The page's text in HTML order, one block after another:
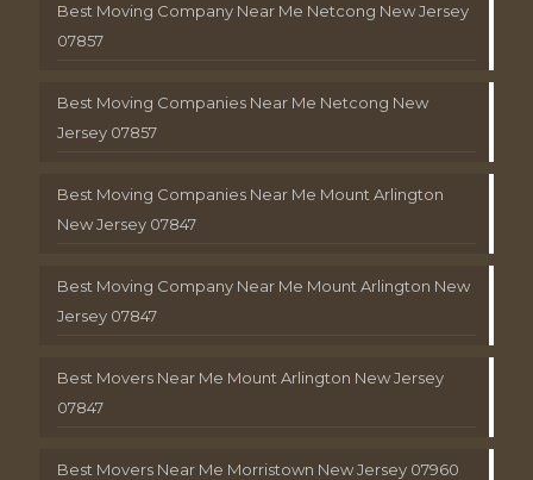
Best Moving Company Near Me Netcong New Jersey
07857
Best Moving Companies Near Me Netcong New
Jersey 07857
Best Moving Companies Near Me Mount Arlington
New Jersey 07847
Best Moving Company Near Me Mount Arlington New
Jersey 07847
Best Movers Near Me Mount Arlington New Jersey
07847
Best Movers Near Me Morristown New Jersey 07960